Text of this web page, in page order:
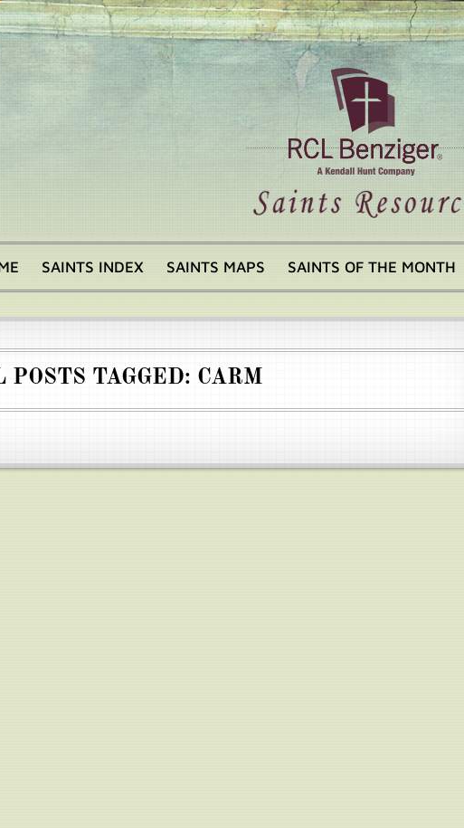
SAINTS INDEX SAINTS MAPS SAINTS OF THE MONTH
POSTS TAGGED: CARM